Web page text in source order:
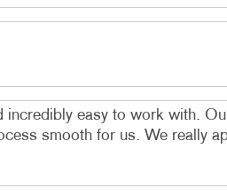
easy to work with.
smooth for us. We really